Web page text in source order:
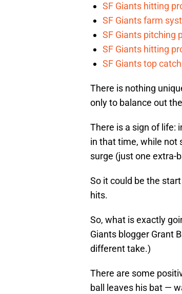
SF Giants hitting
SF Giants farm
SF Giants pitching
SF Giants hitting
SF Giants top
There is nothing
only to balance out
There is a sign of life:
in that time, while not
surge (just one extra-
So it could be the
hits.
So, what is exactly
Giants blogger Grant
different take.)
There are some
ball leaves his bat —